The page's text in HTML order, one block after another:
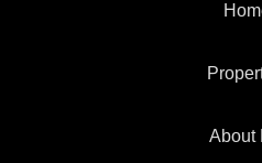
About